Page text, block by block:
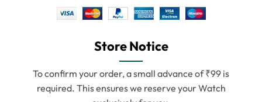
Store Notice
To confirm your order, a small advance of ₹99 is
required. This ensures we reserve your Watch